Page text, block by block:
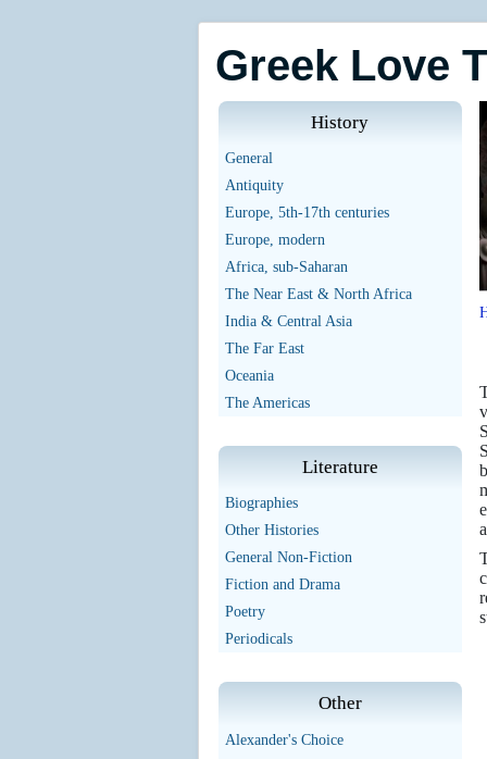
Greek Love
History
General
Antiquity
Europe, 5th-17th centuries
Europe, modern
Africa, sub-Saharan
The Near East & North Africa
India & Central Asia
The Far East
Oceania
The Americas
Literature
Biographies
Other Histories
General Non-Fiction
Fiction and Drama
Poetry
Periodicals
Other
Alexander's Choice